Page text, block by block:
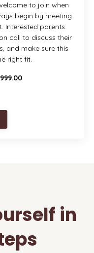
to join when
begin by meeting
Interested parents
call to discuss their
and make sure this
right fit.
in